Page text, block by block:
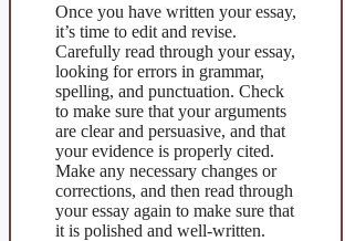
Once you have written your essay,
it’s time to edit and revise.
Carefully read through your essay,
looking for errors in grammar,
spelling, and punctuation. Check
to make sure that your arguments
are clear and persuasive, and that
your evidence is properly cited.
Make any necessary changes or
corrections, and then read through
your essay again to make sure that
it is polished and well-written.